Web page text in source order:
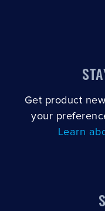
Get product
your
Learn